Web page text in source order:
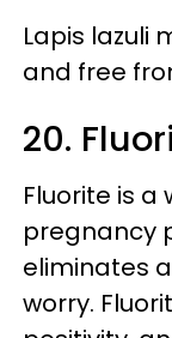
Lapis lazuli
and free
20.
Fluorite is
pregnancy
eliminates
worry.